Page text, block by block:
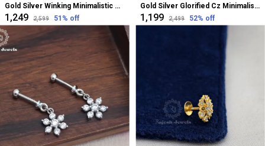
Gold Silver Winking Minimalistic Cz Studs Earrings For Women
₹1,249 ₹2,599 51 % off
Gold Silver Glorified Cz Minimalistic Studs Earrings For Women
₹1,199 ₹2,499 52% off